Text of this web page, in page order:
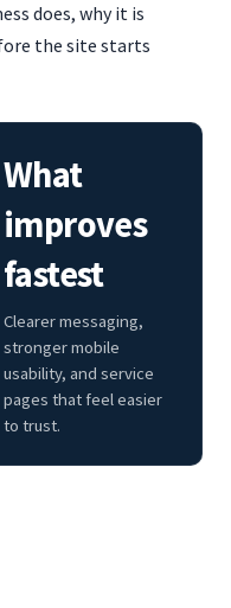
does, why it is
the site starts
What
improves
fastest
Clearer messaging,
stronger mobile
usability, and service
pages that feel easier
to trust.